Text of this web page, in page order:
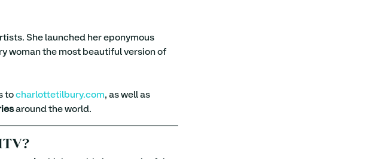
She launched her eponymous
woman the most beautiful version of
to charlottetilbury.com, as well as
around the world.